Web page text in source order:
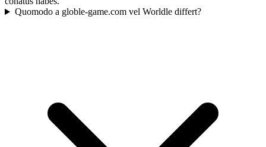
Quomodo a globle-game.com vel Worldle differt?